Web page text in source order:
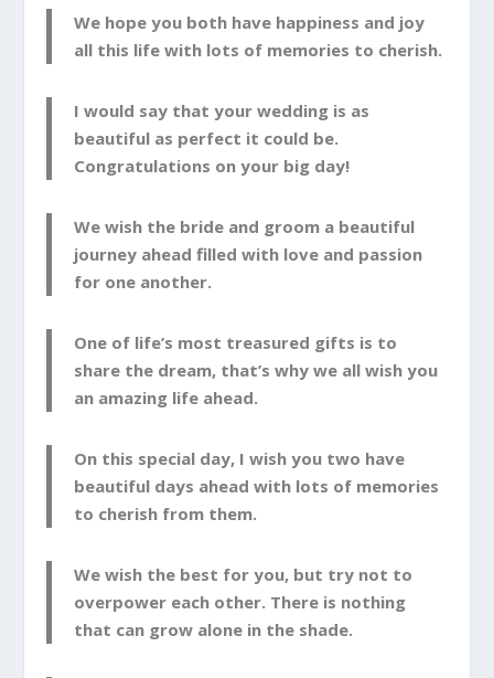
We hope you both have happiness and joy
all this life with lots of memories to cherish.
I would say that your wedding is as
beautiful as perfect it could be.
Congratulations on your big day!
We wish the bride and groom a beautiful
journey ahead filled with love and passion
for one another.
One of life’s most treasured gifts is to
share the dream, that’s why we all wish you
an amazing life ahead.
On this special day, I wish you two have
beautiful days ahead with lots of memories
to cherish from them.
We wish the best for you, but try not to
overpower each other. There is nothing
that can grow alone in the shade.